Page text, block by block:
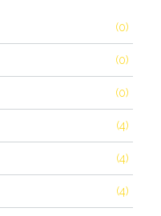
(0)
(0)
(0)
(4)
(4)
(4)